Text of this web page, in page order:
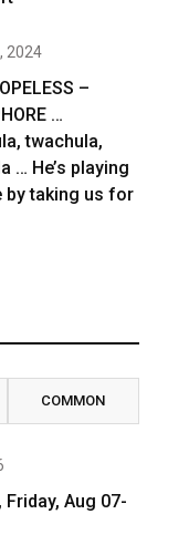
2024
–
…
twachula,
… He’s playing
by taking us for
COMMON
Friday, Aug 07-